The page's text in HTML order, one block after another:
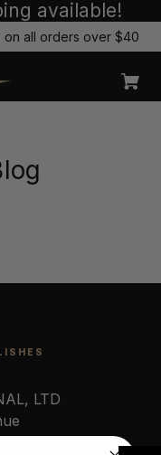
available!
on all orders over $40
LTD